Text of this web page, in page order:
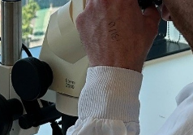
with OCRF-funded
help guide more
of LGSOC, and which